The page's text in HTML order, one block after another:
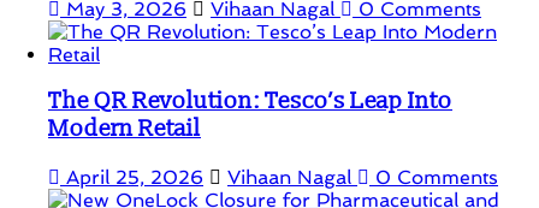
May 3, 2026 Vihaan Nagal 0 Comments
The QR Revolution: Tesco’s Leap Into
Modern Retail
April 25, 2026 Vihaan Nagal 0 Comments